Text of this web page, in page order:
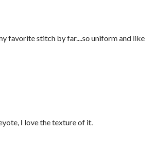
favorite stitch by far....so uniform and like
I love the texture of it.